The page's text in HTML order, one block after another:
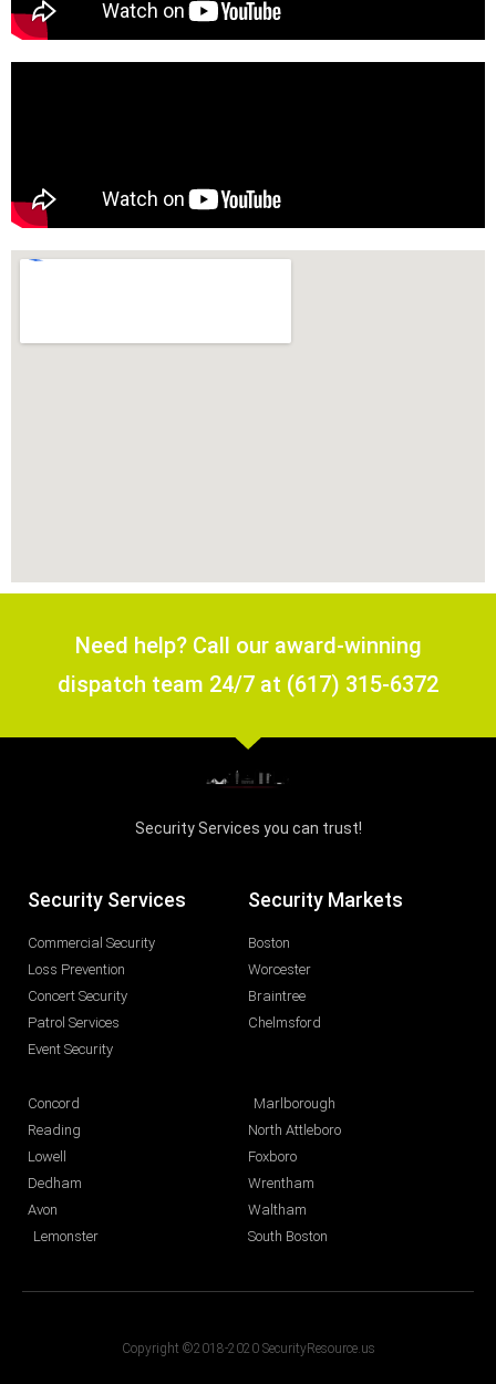
Need help? Call our award-winning
dispatch team 24/7 at (617) 315-6372
Security Services you can trust!
Security Services
Commercial Security
Loss Prevention
Concert Security
Patrol Services
Event Security
Security Markets
Boston
Worcester
Braintree
Chelmsford
Concord
Reading
Lowell
Dedham
Avon
Lemonster
Marlborough
North Attleboro
Foxboro
Wrentham
Waltham
South Boston
Copyright ©2018-2020 SecurityResource.us